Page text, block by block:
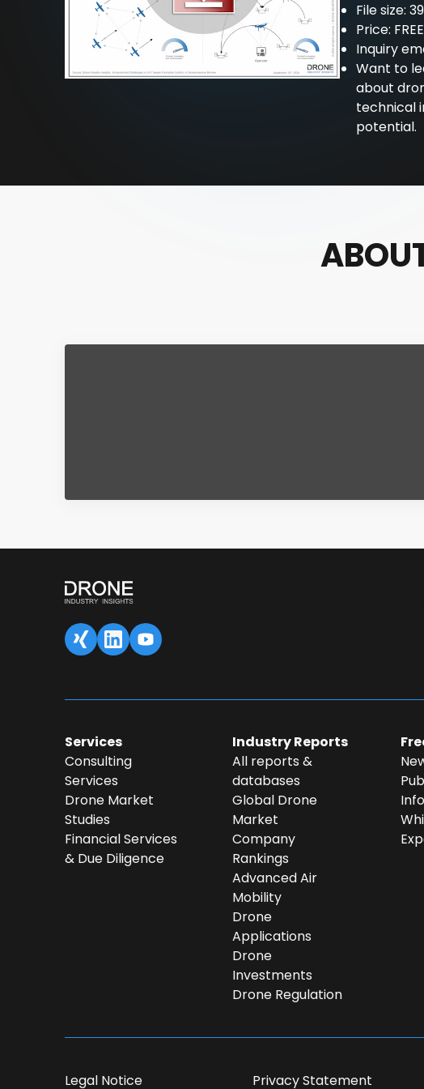
File size:
Price: FREE
Inquiry
Want to
about
technical
potential.
SAVED DATA FOR LATER
Content overview
Services
Consulting
Services
Drone Market
Studies
Financial Services
& Due Diligence
Industry Reports
All reports &
databases
Global Drone
Market
Company
Rankings
Advanced Air
Mobility
Drone
Applications
Drone
Investments
Drone Regulation
Legal Notice Privacy Statement
subscription waiting list. Please